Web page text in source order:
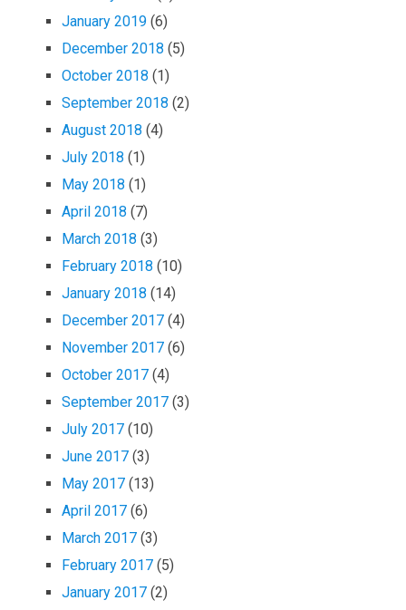
January 2019 (6)
December 2018 (5)
October 2018 (1)
September 2018 (2)
August 2018 (4)
July 2018 (1)
May 2018 (1)
April 2018 (7)
March 2018 (3)
February 2018 (10)
January 2018 (14)
December 2017 (4)
November 2017 (6)
October 2017 (4)
September 2017 (3)
July 2017 (10)
June 2017 (3)
May 2017 (13)
April 2017 (6)
March 2017 (3)
February 2017 (5)
January 2017 (2)